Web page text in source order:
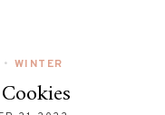
• WINTER